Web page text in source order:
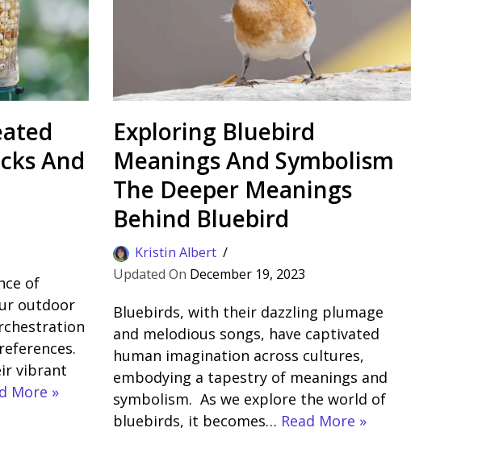
And
of
outdoor
vibrant
More »
Exploring Bluebird
Meanings And Symbolism
The Deeper Meanings
Behind Bluebird
Kristin Albert
December 19, 2023
Bluebirds, with their dazzling plumage
and melodious songs, have captivated
human imagination across cultures,
embodying a tapestry of meanings and
symbolism. As we explore the world of
bluebirds, it becomes… Read More »